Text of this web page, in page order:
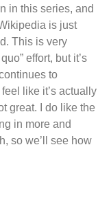
in this series, and
is just
This is very
effort, but it’s
to
like it’s actually
great. I do like the
in more and
so we’ll see how